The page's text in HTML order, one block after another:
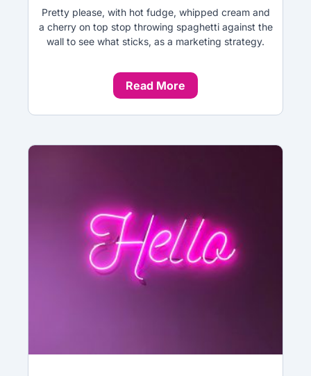
Pretty please, with hot fudge, whipped cream and
a cherry on top stop throwing spaghetti against the
wall to see what sticks, as a marketing strategy.
Read More